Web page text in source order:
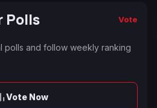
Polls Vote
polls and follow weekly ranking
Vote Now